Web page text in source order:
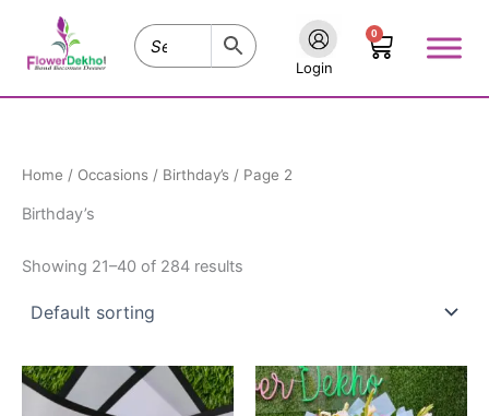
content
Login
0
Cart
Home / Occasions / Birthday’s / Page 2
Birthday’s
Showing 21–40 of 284 results